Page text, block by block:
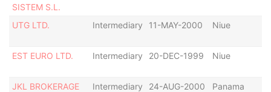
SISTEM S.L.
UTG LTD. Intermediary 11-MAY-2000 Niue
EST EURO LTD. Intermediary 20-DEC-1999 Niue
JKL BROKERAGE
Intermediary 24-AUG-2000 Panama